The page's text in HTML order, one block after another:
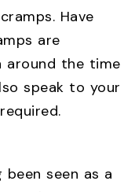
Have
are
the time
speak to your
seen as a